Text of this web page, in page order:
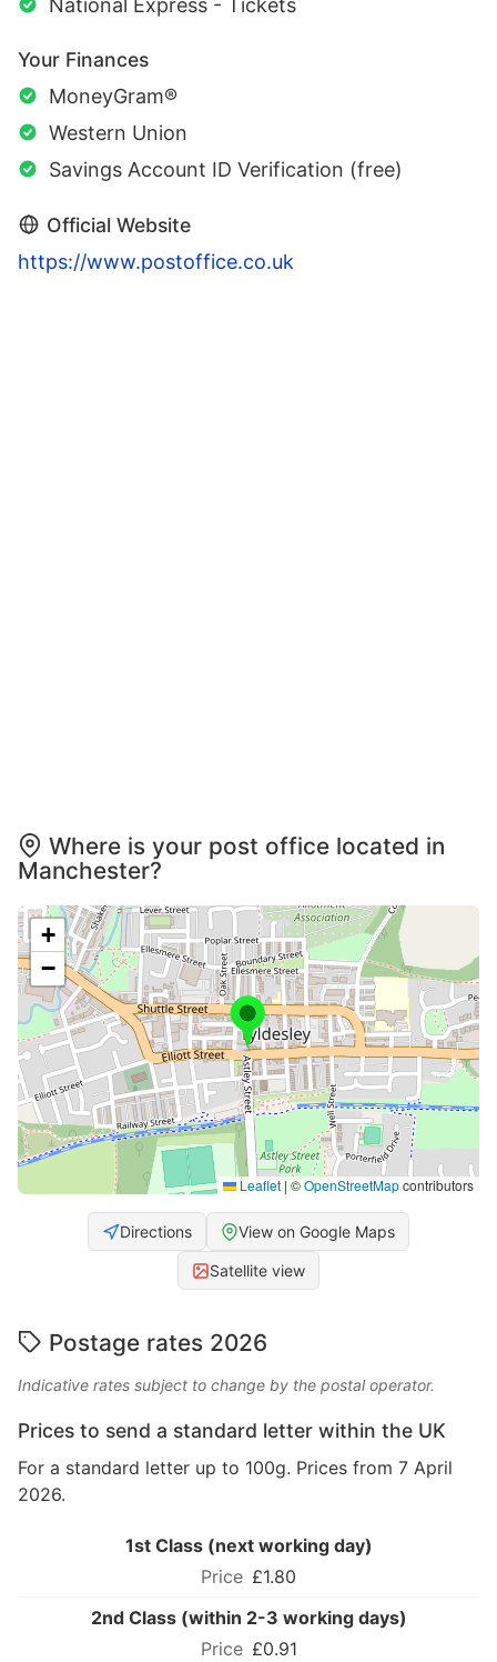
National Express - Tickets
Your Finances
MoneyGram®
Western Union
Savings Account ID Verification (free)
Official Website
https://www.postoffice.co.uk
Where is your post office located in
Manchester?
+
−
Leaflet | ©OpenStreetMapcontributors
Directions View on Google Maps
Satellite view
Postage rates 2026
Indicative rates subject to change by the postal operator.
Prices to send a standard letter within the UK
For a standard letter up to 100g. Prices from 7 April
2026.
1st Class (next working day)
£1.80
2nd Class (within 2-3 working days)
£0.91